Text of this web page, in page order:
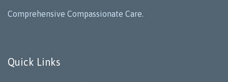
Comprehensive Compassionate Care.
Quick Links